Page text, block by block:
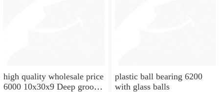
high quality wholesale price
6000 10x30x9 Deep groove
plastic ball bearing 6200
with glass balls